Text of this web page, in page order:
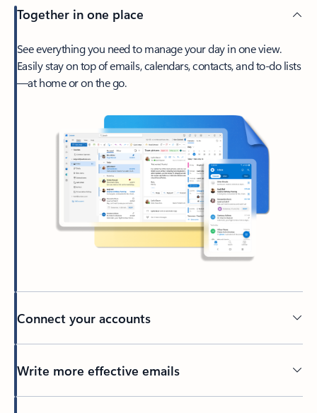
Together in one place
See everything you need to manage your day in one view.
Easily stay on top of emails, calendars, contacts, and to-do lists
—at home or on the go.
Connect your accounts
Write more effective emails